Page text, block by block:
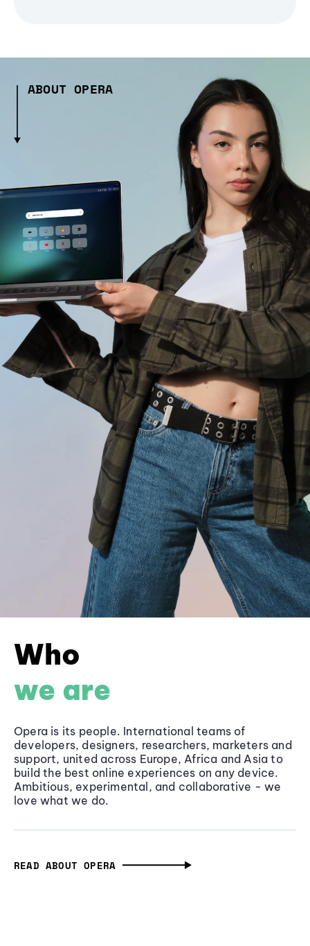
ABOUT OPERA
Who
we are
Opera is its people. International teams of
developers, designers, researchers, marketers and
support, united across Europe, Africa and Asia to
build the best online experiences on any device.
Ambitious, experimental, and collaborative - we
love what we do.
READ ABOUT OPERA